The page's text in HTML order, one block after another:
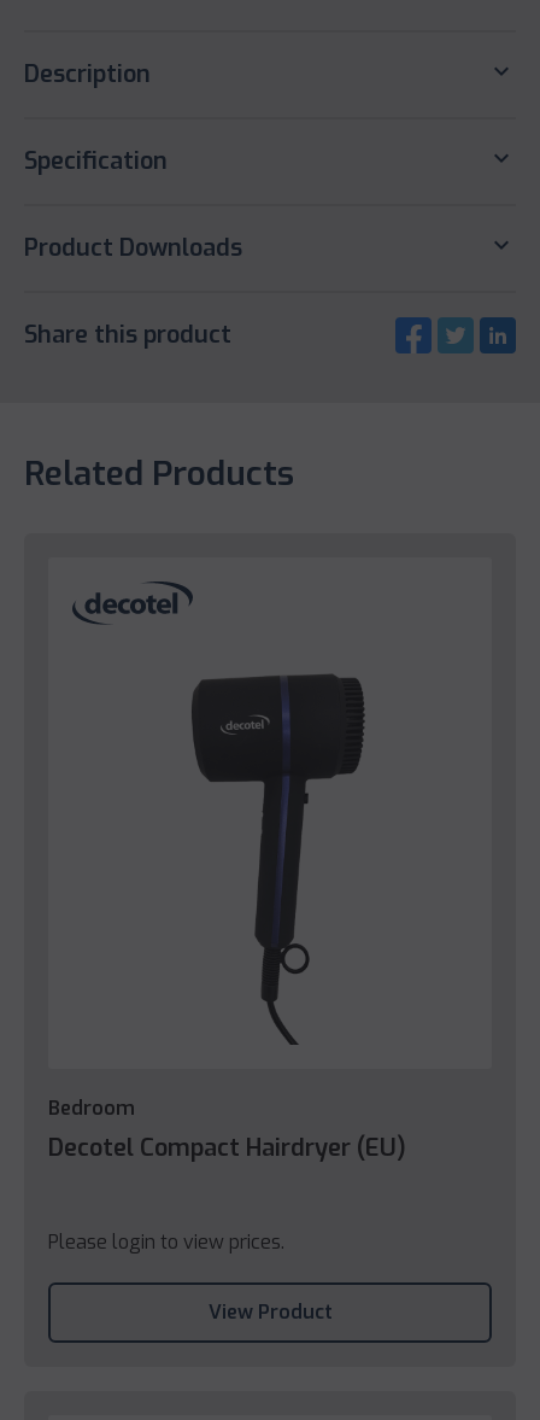
Description keyboard_arrow_down
Specification keyboard_arrow_down
Product Downloads keyboard_arrow_down
Share this product
Related Products
Bedroom
Decotel Compact Hairdryer (EU)
Please login to view prices.
View Product